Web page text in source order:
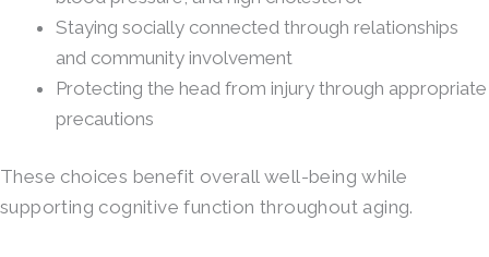
Staying socially connected through relationships
and community involvement
Protecting the head from injury through appropriate
precautions
These choices benefit overall well-being while
supporting cognitive function throughout aging.